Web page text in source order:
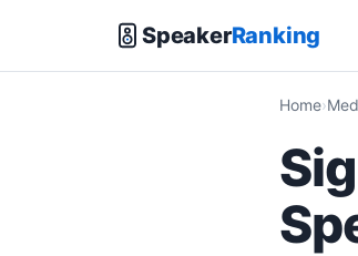
SpeakerRanking
Home